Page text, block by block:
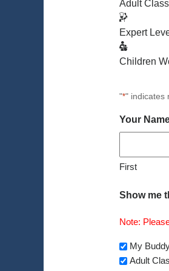
Adult
Expert
Children
"*" indicates
Your
First
Show me
Note:
My
Adult